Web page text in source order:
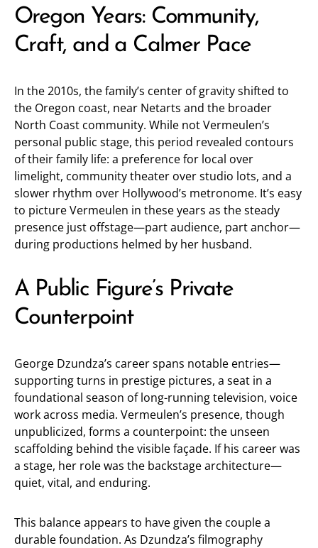
Oregon Years: Community,
Craft, and a Calmer Pace
In the 2010s, the family’s center of gravity shifted to
the Oregon coast, near Netarts and the broader
North Coast community. While not Vermeulen’s
personal public stage, this period revealed contours
of their family life: a preference for local over
limelight, community theater over studio lots, and a
slower rhythm over Hollywood’s metronome. It’s easy
to picture Vermeulen in these years as the steady
presence just offstage—part audience, part anchor—
during productions helmed by her husband.
A Public Figure’s Private
Counterpoint
George Dzundza’s career spans notable entries—
supporting turns in prestige pictures, a seat in a
foundational season of long-running television, voice
work across media. Vermeulen’s presence, though
unpublicized, forms a counterpoint: the unseen
scaffolding behind the visible façade. If his career was
a stage, her role was the backstage architecture—
quiet, vital, and enduring.
This balance appears to have given the couple a
durable foundation. As Dzundza’s filmography